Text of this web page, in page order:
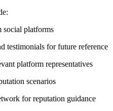
social platforms
testimonials for future reference
platform representatives
scenarios
for reputation guidance